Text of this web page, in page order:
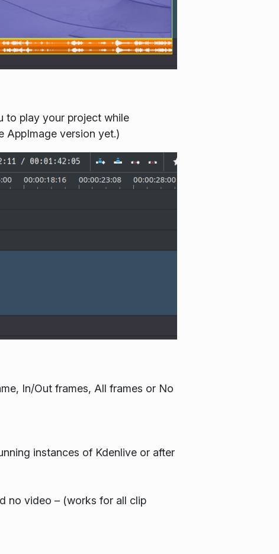
to play your project while
AppImage version yet.)
In/Out frames, All frames or No
instances of Kdenlive or after
no video – (works for all clip